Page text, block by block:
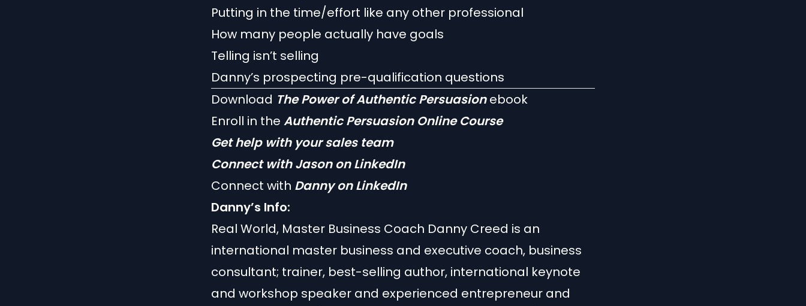
Putting in the time/effort like any other professional
How many people actually have goals
Telling isn’t selling
Danny’s prospecting pre-qualification questions
Download The Power of Authentic Persuasionebook
Enroll in the Authentic Persuasion Online Course
Get help with your sales team
Connect with Jason on LinkedIn
Connect with Danny on LinkedIn
Danny’s Info:
Real World, Master Business Coach Danny Creed is an
international master business and executive coach, business
consultant; trainer, best-selling author, international keynote
and workshop speaker and experienced entrepreneur and